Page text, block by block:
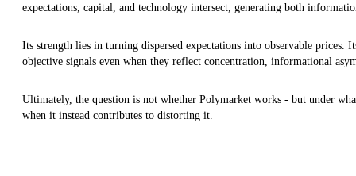
expectations, capital, and technology intersect, generating both
Its strength lies in turning dispersed expectations into observable prices.
objective signals even when they reflect concentration, informational
Ultimately, the question is not whether Polymarket works - but under
when it instead contributes to distorting it.